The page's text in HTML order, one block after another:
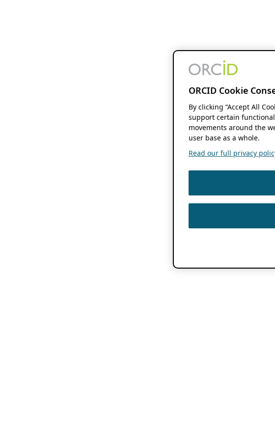
ORCID Cookie
By clicking “Accept All
support certain
movements around the
user base as a whole.
Read our full privacy